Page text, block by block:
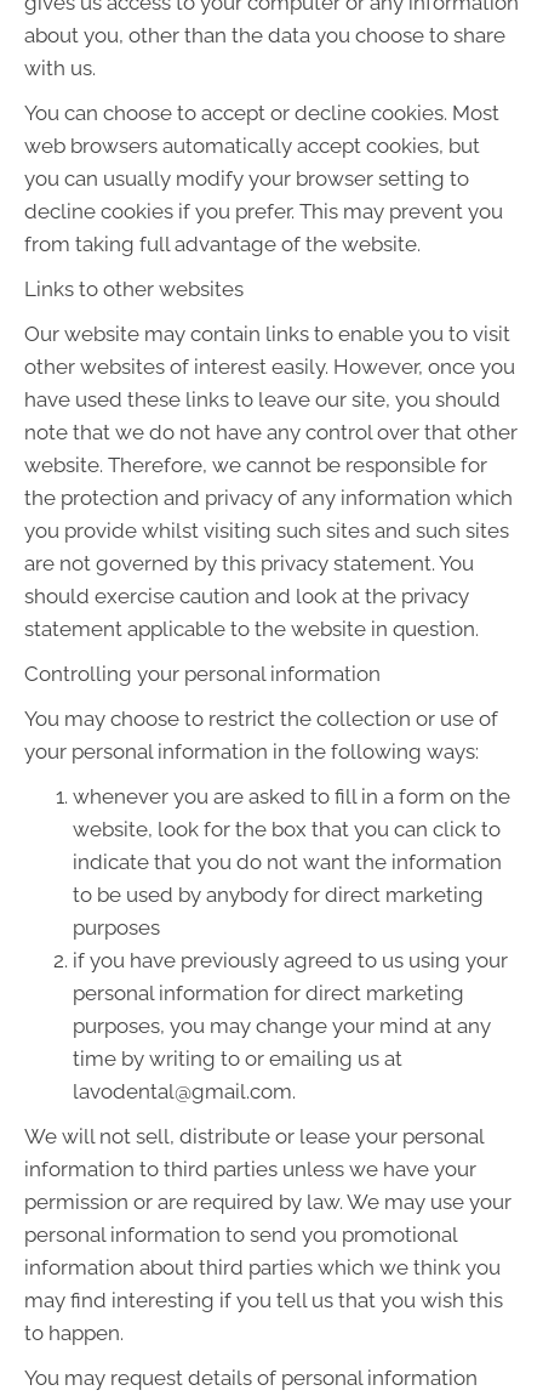
about you, other than the data you choose to share
with us.
You can choose to accept or decline cookies. Most
web browsers automatically accept cookies, but
you can usually modify your browser setting to
decline cookies if you prefer. This may prevent you
from taking full advantage of the website.
Links to other websites
Our website may contain links to enable you to visit
other websites of interest easily. However, once you
have used these links to leave our site, you should
note that we do not have any control over that other
website. Therefore, we cannot be responsible for
the protection and privacy of any information which
you provide whilst visiting such sites and such sites
are not governed by this privacy statement. You
should exercise caution and look at the privacy
statement applicable to the website in question.
Controlling your personal information
You may choose to restrict the collection or use of
your personal information in the following ways:
whenever you are asked to fill in a form on the
website, look for the box that you can click to
indicate that you do not want the information
to be used by anybody for direct marketing
purposes
if you have previously agreed to us using your
personal information for direct marketing
purposes, you may change your mind at any
time by writing to or emailing us at
lavodental@gmail.com.
We will not sell, distribute or lease your personal
information to third parties unless we have your
permission or are required by law. We may use your
personal information to send you promotional
information about third parties which we think you
may find interesting if you tell us that you wish this
to happen.
You may request details of personal information